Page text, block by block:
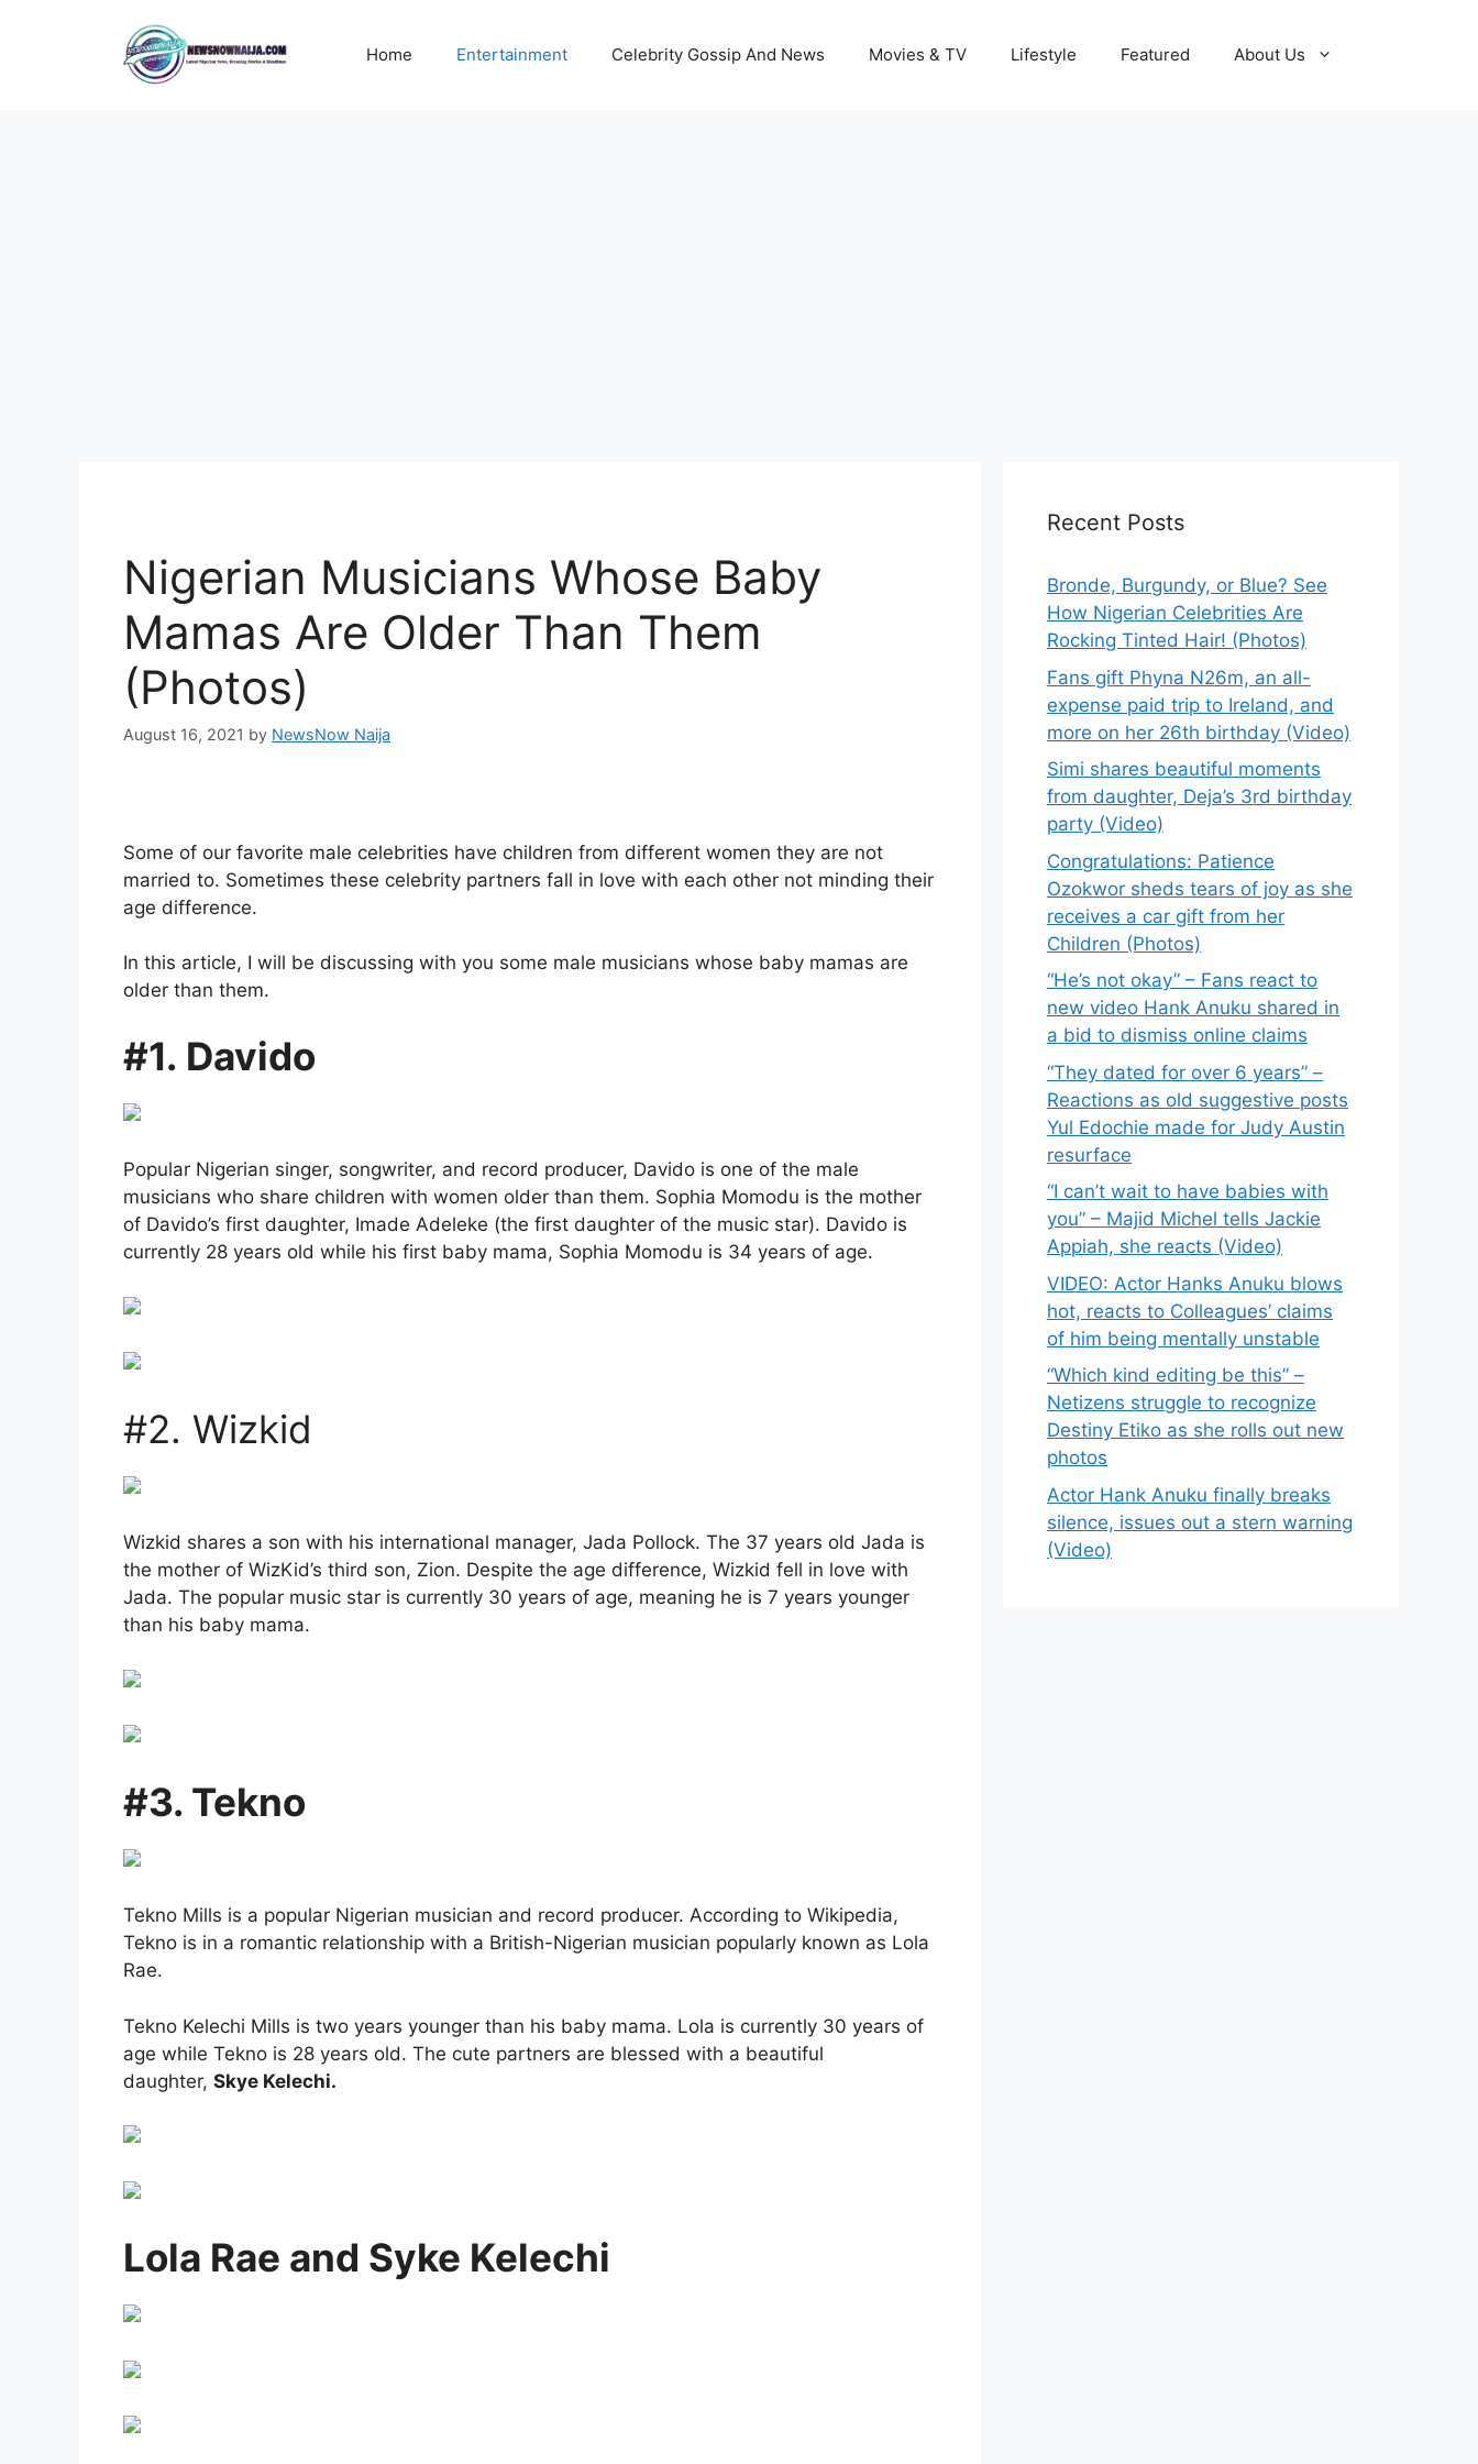
Home Entertainment Celebrity Gossip And News Movies & TV Lifestyle Featured About Us
Nigerian Musicians Whose Baby
Mamas Are Older Than Them
(Photos)
August 16, 2021 by NewsNow Naija
Some of our favorite male celebrities have children from different women they are not
married to. Sometimes these celebrity partners fall in love with each other not minding their
age difference.
In this article, I will be discussing with you some male musicians whose baby mamas are
older than them.
#1. Davido
Popular Nigerian singer, songwriter, and record producer, Davido is one of the male
musicians who share children with women older than them. Sophia Momodu is the mother
of Davido’s first daughter, Imade Adeleke (the first daughter of the music star). Davido is
currently 28 years old while his first baby mama, Sophia Momodu is 34 years of age.
#2. Wizkid
Wizkid shares a son with his international manager, Jada Pollock. The 37 years old Jada is
the mother of WizKid’s third son, Zion. Despite the age difference, Wizkid fell in love with
Jada. The popular music star is currently 30 years of age, meaning he is 7 years younger
than his baby mama.
#3. Tekno
Tekno Mills is a popular Nigerian musician and record producer. According to Wikipedia,
Tekno is in a romantic relationship with a British-Nigerian musician popularly known as Lola
Rae.
Tekno Kelechi Mills is two years younger than his baby mama. Lola is currently 30 years of
age while Tekno is 28 years old. The cute partners are blessed with a beautiful
daughter, Skye Kelechi.
Lola Rae and Syke Kelechi
Recent Posts
Bronde, Burgundy, or Blue? See
How Nigerian Celebrities Are
Rocking Tinted Hair! (Photos)
Fans gift Phyna N26m, an all-
expense paid trip to Ireland, and
more on her 26th birthday (Video)
Simi shares beautiful moments
from daughter, Deja’s 3rd birthday
party (Video)
Congratulations: Patience
Ozokwor sheds tears of joy as she
receives a car gift from her
Children (Photos)
“He’s not okay” – Fans react to
new video Hank Anuku shared in
a bid to dismiss online claims
“They dated for over 6 years” –
Reactions as old suggestive posts
Yul Edochie made for Judy Austin
resurface
“I can’t wait to have babies with
you” – Majid Michel tells Jackie
Appiah, she reacts (Video)
VIDEO: Actor Hanks Anuku blows
hot, reacts to Colleagues’ claims
of him being mentally unstable
“Which kind editing be this” –
Netizens struggle to recognize
Destiny Etiko as she rolls out new
photos
Actor Hank Anuku finally breaks
silence, issues out a stern warning
(Video)